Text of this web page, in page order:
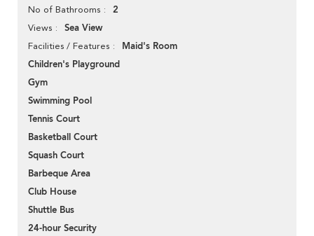
No of Bathrooms 2
Views Sea View
Facilities / Features
Maid's Room
Children's Playground
Gym
Swimming Pool
Tennis Court
Basketball Court
Squash Court
Barbeque Area
Club House
Shuttle Bus
24-hour Security